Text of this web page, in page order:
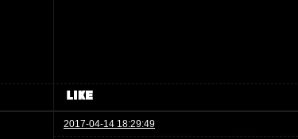
2017-04-14 18:29:49